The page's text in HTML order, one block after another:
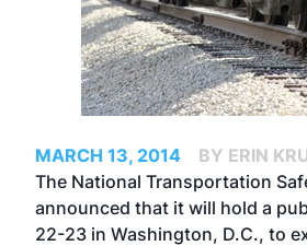
MARCH 13, 2014
BY ERIN
The National Transportation
announced that it will hold a
22-23 in Washington, D.C., to